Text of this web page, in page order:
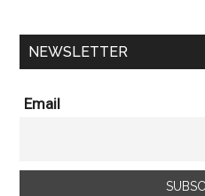
NEWSLETTER
Email